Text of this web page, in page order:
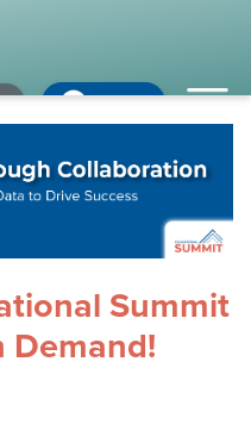
ARE
an alternative browser.
me
Summit
Demand!